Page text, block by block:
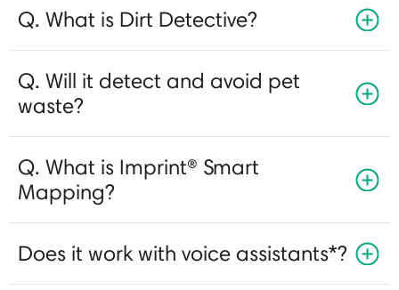
Q. What is Dirt Detective?
Q. Will it detect and avoid pet
waste?
Q. What is Imprint® Smart
Mapping?
Does it work with voice assistants*?